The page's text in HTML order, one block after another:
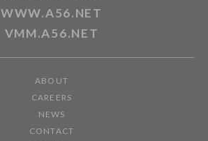
WWW.A56.NET
VMM.A56.NET
ABOUT
CAREERS
NEWS
CONTACT